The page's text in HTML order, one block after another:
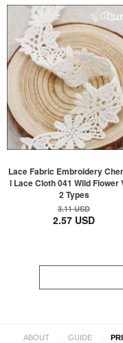
Lace Fabric Embroidery
l Lace Cloth 041 Wild Flower
2 Types
3.11 USD
2.57 USD
ABOUT GUIDE